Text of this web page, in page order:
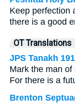
Keep perfection
there is a good
OT Translations
JPS Tanakh
Mark the man
For there is a
Brenton